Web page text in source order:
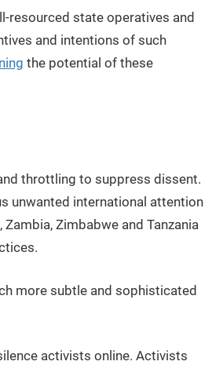
state operatives and
and intentions of such
the potential of these
throttling to suppress dissent.
unwanted international attention
Zimbabwe and Tanzania
more subtle and sophisticated
activists online. Activists